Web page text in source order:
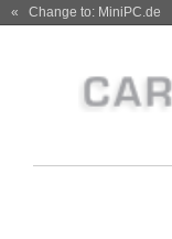
« Change to: MiniPC.de